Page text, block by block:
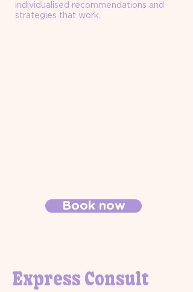
individualised recommendations and
strategies that work.
Book now
Express Consult